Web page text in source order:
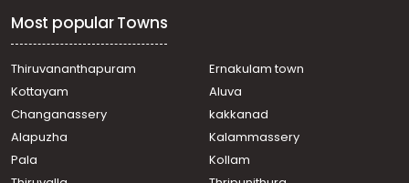
Elamakara
Residential Land for Sale in Ernakulam, Perumbavoor,
Chembarakky
Residential Land for Sale in Ernakulam, Ernakulam town,
Residential Land for Sale in Ernakulam, Vypin, Njarakkal
Residential Land for Sale in Ernakulam, Vypin, Valarpadam
Residential Land for Sale in Ernakulam, Ernakulam town,
Most popular Towns
Thiruvananthapuram
Ernakulam town
Kottayam
Aluva
Changanassery
kakkanad
Alapuzha
Kalammassery
Pala
Kollam